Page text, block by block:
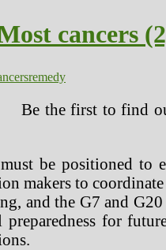
cancers
remedy
Be the first to find
be positioned to
makers to
and the G7 and
for